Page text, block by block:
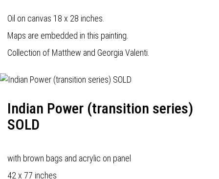
Oil on canvas 18 x 28 inches.
Maps are embedded in this painting.
Collection of Matthew and Georgia Valenti.
Indian Power (transition series)
SOLD
with brown bags and acrylic on panel
42 x 77 inches